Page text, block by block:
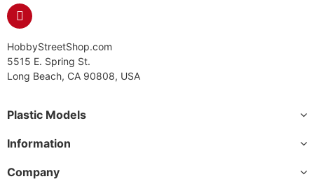
HobbyStreetShop.com
5515 E. Spring St.
Long Beach, CA 90808, USA
Plastic Models
Information
Company